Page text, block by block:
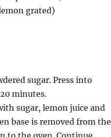
grated)
sugar. Press into
minutes.
sugar, lemon juice and
base is removed from the